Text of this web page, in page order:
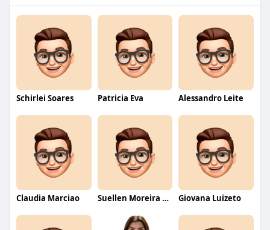
Schirlei Soares Patricia Eva Alessandro Leite
Claudia Marciao Suellen Moreira Parente de Oliveira Giovana Luizeto